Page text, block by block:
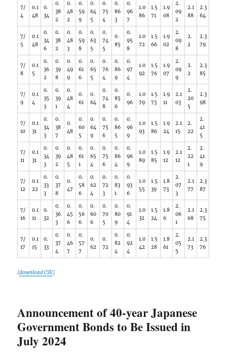
7/
4
0.1
48
0.
34
0.
38
2
0.
48
2
0.
59
9
0.
64
5
0.
75
4
0.
86
3
0.
96
7
1.0
86
1.5
71
1.9
08
2.
09
2
2.1
88
2.3
64
7/
5
0.1
48
0.
34
6
0.
38
2
0.
48
3
0.
59
8
0.
63
5
0.
74
5
0.
85
0.
95
8
1.0
72
1.5
66
1.9
02
2.
09
8
2.
2
2.3
79
7/
8
0.1
5
0.
36
2
0.
39
8
0.
49
9
0.
61
6
0.
65
5
0.
76
4
0.
86
9
0.
97
4
1.0
92
1.5
76
1.9
07
2.
09
9
2.
2
2.3
85
7/
9
0.1
4
0.
35
3
0.
39
1
0.
48
4
0.
61
0.
64
0.
74
8
0.
85
6
0.
96
1.0
79
1.5
73
1.9
11
2.1
03
2.
20
5
2.3
98
7/
10
0.1
31
0.
34
3
0.
38
7
0.
48
0.
60
5
0.
64
9
0.
75
6
0.
86
5
0.
96
9
1.0
93
1.5
86
1.9
24
2.1
15
2.
22
2.
41
5
7/
11
0.1
31
0.
34
3
0.
39
2
0.
48
5
0.
61
1
0.
65
4
0.
75
6
0.
86
4
0.
96
9
1.0
89
1.5
85
1.9
12
2.1
12
2.
22
1
2.
41
9
7/
12
0.1
22
0.
33
3
0.
37
8
0.
47
0.
58
6
0.
62
4
0.
72
3
0.
83
1
0.
93
6
1.0
55
1.5
39
1.8
73
2.
07
3
2.1
77
2.3
87
7/
16
0.1
11
0.
32
0.
36
3
0.
45
6
0.
56
6
0.
60
6
0.
70
5
0.
80
9
0.
91
4
1.0
32
1.5
24
1.8
6
2.
06
1
2.1
68
2.3
75
7/
17
0.1
15
0.
33
0.
37
4
0.
46
7
0.
57
7
0.
62
0.
72
0.
82
4
0.
92
4
1.0
42
1.5
28
1.8
61
2.
05
5
2.1
73
2.3
76
[download CSV]
Announcement of 40-year Japanese
Government Bonds to Be Issued in
July 2024